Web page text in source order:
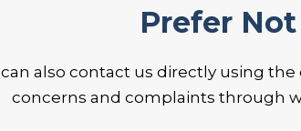
Prefer
can also contact us directly using
concerns and complaints through